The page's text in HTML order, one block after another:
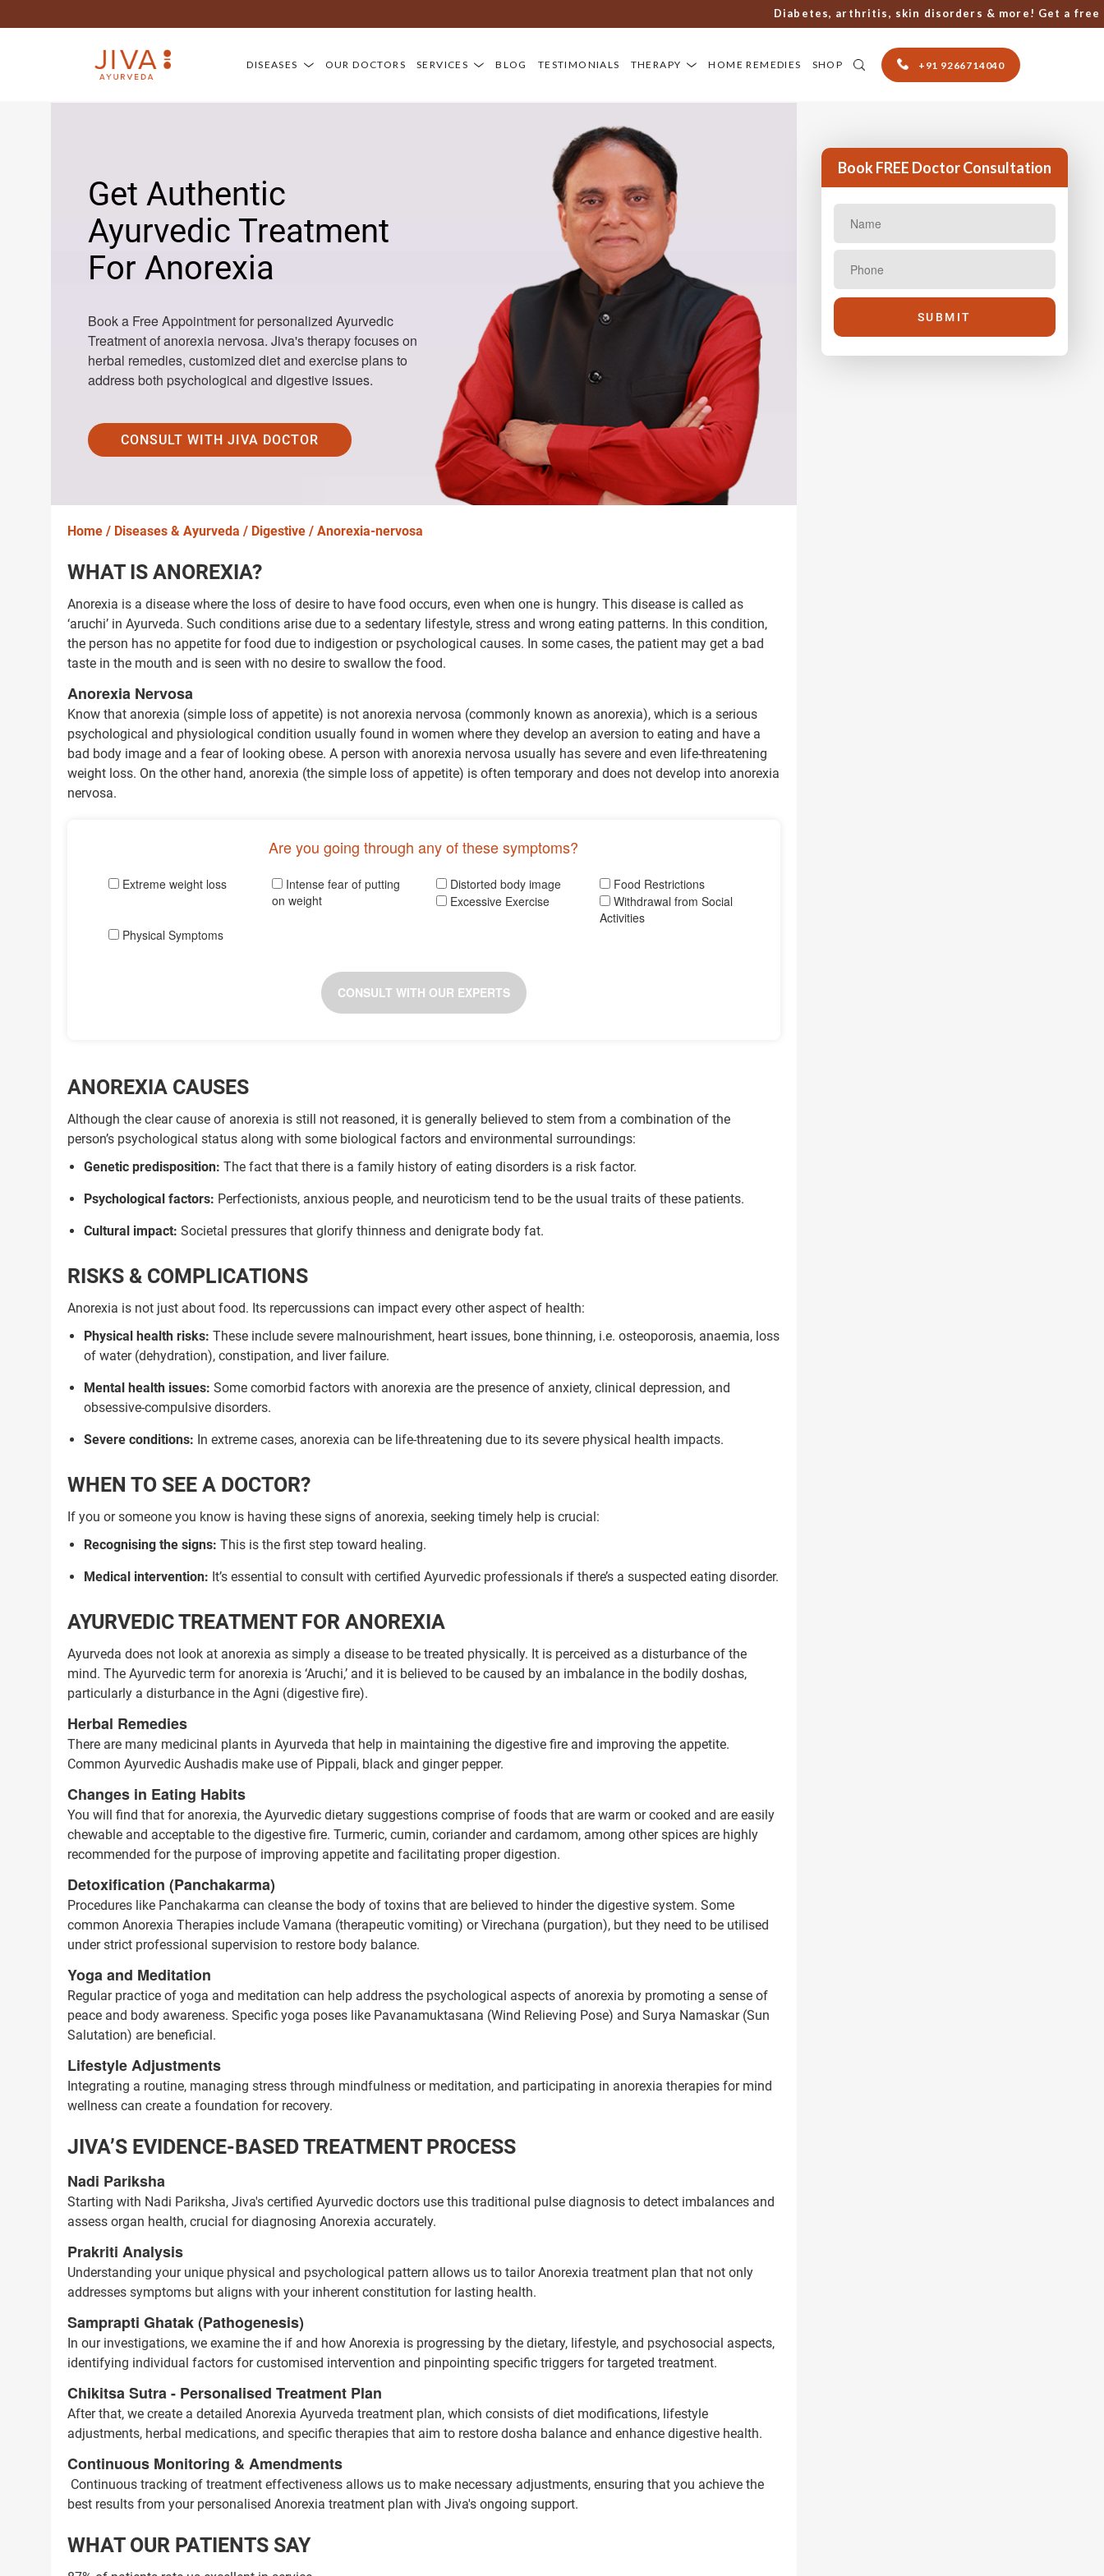
Diabetes, arthritis, skin disorders & more! Get a free
DISEASES OUR DOCTORS SERVICES BLOG TESTIMONIALS THERAPY HOME REMEDIES SHOP +91 9266714040
Book Your Free Consultation Now
Trusted Doctors, Tailored Solutions
Consult with our expert doctors for more than 200+ diseases
1. Once you share your details, our care coordinator will get in touch
with you.
2. The coordinator will understand your symptoms and health
condition in detail.
3. Your consultation will be scheduled at the earliest.
1.5M+
Successful Treatments
80+ 500+
Book Free Appointment
Call Us
Get Authentic
Ayurvedic Treatment
For Anorexia
Book a Free Appointment for personalized Ayurvedic
Treatment of anorexia nervosa. Jiva's therapy focuses on
herbal remedies, customized diet and exercise plans to
address both psychological and digestive issues.
CONSULT WITH JIVA DOCTOR
Home / Diseases & Ayurveda / Digestive / Anorexia-nervosa
WHAT IS ANOREXIA?
Anorexia is a disease where the loss of desire to have food occurs, even when one is hungry. This disease is called as
‘aruchi’ in Ayurveda. Such conditions arise due to a sedentary lifestyle, stress and wrong eating patterns. In this condition,
the person has no appetite for food due to indigestion or psychological causes. In some cases, the patient may get a bad
taste in the mouth and is seen with no desire to swallow the food.
Anorexia Nervosa
Know that anorexia (simple loss of appetite) is not anorexia nervosa (commonly known as anorexia), which is a serious
psychological and physiological condition usually found in women where they develop an aversion to eating and have a
bad body image and a fear of looking obese. A person with anorexia nervosa usually has severe and even life-threatening
weight loss. On the other hand, anorexia (the simple loss of appetite) is often temporary and does not develop into anorexia
nervosa.
Are you going through any of these symptoms?
Extreme weight loss
Intense fear of putting
on weight
Distorted body image
Food Restrictions
Excessive Exercise
Withdrawal from Social
Activities
Physical Symptoms
CONSULT WITH OUR EXPERTS
ANOREXIA CAUSES
Although the clear cause of anorexia is still not reasoned, it is generally believed to stem from a combination of the
person’s psychological status along with some biological factors and environmental surroundings:
Genetic predisposition: The fact that there is a family history of eating disorders is a risk factor.
Psychological factors: Perfectionists, anxious people, and neuroticism tend to be the usual traits of these patients.
Cultural impact: Societal pressures that glorify thinness and denigrate body fat.
RISKS & COMPLICATIONS
Anorexia is not just about food. Its repercussions can impact every other aspect of health:
Physical health risks: These include severe malnourishment, heart issues, bone thinning, i.e. osteoporosis, anaemia, loss
of water (dehydration), constipation, and liver failure.
Mental health issues: Some comorbid factors with anorexia are the presence of anxiety, clinical depression, and
obsessive-compulsive disorders.
Severe conditions: In extreme cases, anorexia can be life-threatening due to its severe physical health impacts.
WHEN TO SEE A DOCTOR?
If you or someone you know is having these signs of anorexia, seeking timely help is crucial:
Recognising the signs: This is the first step toward healing.
Medical intervention: It’s essential to consult with certified Ayurvedic professionals if there’s a suspected eating disorder.
AYURVEDIC TREATMENT FOR ANOREXIA
Ayurveda does not look at anorexia as simply a disease to be treated physically. It is perceived as a disturbance of the
mind. The Ayurvedic term for anorexia is ‘Aruchi,’ and it is believed to be caused by an imbalance in the bodily doshas,
particularly a disturbance in the Agni (digestive fire).
Herbal Remedies
There are many medicinal plants in Ayurveda that help in maintaining the digestive fire and improving the appetite.
Common Ayurvedic Aushadis make use of Pippali, black and ginger pepper.
Changes in Eating Habits
You will find that for anorexia, the Ayurvedic dietary suggestions comprise of foods that are warm or cooked and are easily
chewable and acceptable to the digestive fire. Turmeric, cumin, coriander and cardamom, among other spices are highly
recommended for the purpose of improving appetite and facilitating proper digestion.
Detoxification (Panchakarma)
Procedures like Panchakarma can cleanse the body of toxins that are believed to hinder the digestive system. Some
common Anorexia Therapies include Vamana (therapeutic vomiting) or Virechana (purgation), but they need to be utilised
under strict professional supervision to restore body balance.
Yoga and Meditation
Regular practice of yoga and meditation can help address the psychological aspects of anorexia by promoting a sense of
peace and body awareness. Specific yoga poses like Pavanamuktasana (Wind Relieving Pose) and Surya Namaskar (Sun
Salutation) are beneficial.
Lifestyle Adjustments
Integrating a routine, managing stress through mindfulness or meditation, and participating in anorexia therapies for mind
wellness can create a foundation for recovery.
JIVA’S EVIDENCE-BASED TREATMENT PROCESS
Nadi Pariksha
Starting with Nadi Pariksha, Jiva's certified Ayurvedic doctors use this traditional pulse diagnosis to detect imbalances and
assess organ health, crucial for diagnosing Anorexia accurately.
Prakriti Analysis
Understanding your unique physical and psychological pattern allows us to tailor Anorexia treatment plan that not only
addresses symptoms but aligns with your inherent constitution for lasting health.
Samprapti Ghatak (Pathogenesis)
In our investigations, we examine the if and how Anorexia is progressing by the dietary, lifestyle, and psychosocial aspects,
identifying individual factors for customised intervention and pinpointing specific triggers for targeted treatment.
Chikitsa Sutra - Personalised Treatment Plan
After that, we create a detailed Anorexia Ayurveda treatment plan, which consists of diet modifications, lifestyle
adjustments, herbal medications, and specific therapies that aim to restore dosha balance and enhance digestive health.
Continuous Monitoring & Amendments
Continuous tracking of treatment effectiveness allows us to make necessary adjustments, ensuring that you achieve the
best results from your personalised Anorexia treatment plan with Jiva's ongoing support.
WHAT OUR PATIENTS SAY
Book FREE Doctor Consultation